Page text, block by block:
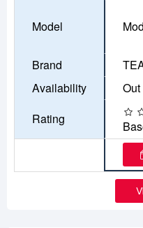
Model
Brand
Availability
Rating